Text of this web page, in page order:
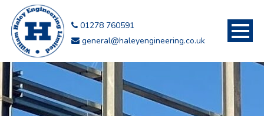
01278 760591
general@haleyengineering.co.uk